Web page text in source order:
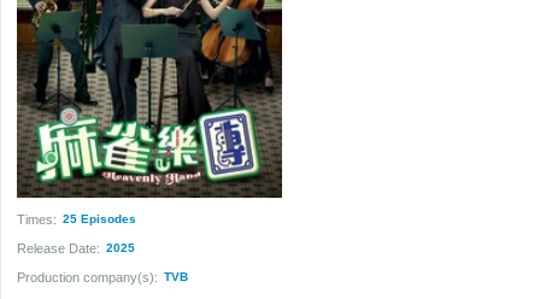
Times: 25 Episodes
Release Date: 2025
Production company(s): TVB